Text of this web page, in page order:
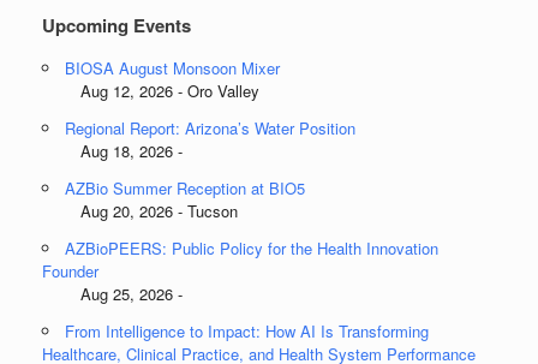
Upcoming Events
BIOSA August Monsoon Mixer
Aug 12, 2026 - Oro Valley
Regional Report: Arizona’s Water Position
Aug 18, 2026 -
AZBio Summer Reception at BIO5
Aug 20, 2026 - Tucson
AZBioPEERS: Public Policy for the Health Innovation
Founder
Aug 25, 2026 -
From Intelligence to Impact: How AI Is Transforming
Healthcare, Clinical Practice, and Health System Performance